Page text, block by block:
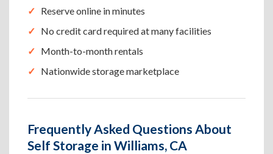
Reserve online in minutes
No credit card required at many facilities
Month-to-month rentals
Nationwide storage marketplace
Frequently Asked Questions About
Self Storage in Williams, CA